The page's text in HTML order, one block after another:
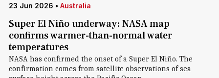
23 Jun 2026 • Australia
Super El Niño underway: NASA map
confirms warmer-than-normal water
temperatures
NASA has confirmed the onset of a Super El Niño. The
confirmation comes from satellite observations of sea